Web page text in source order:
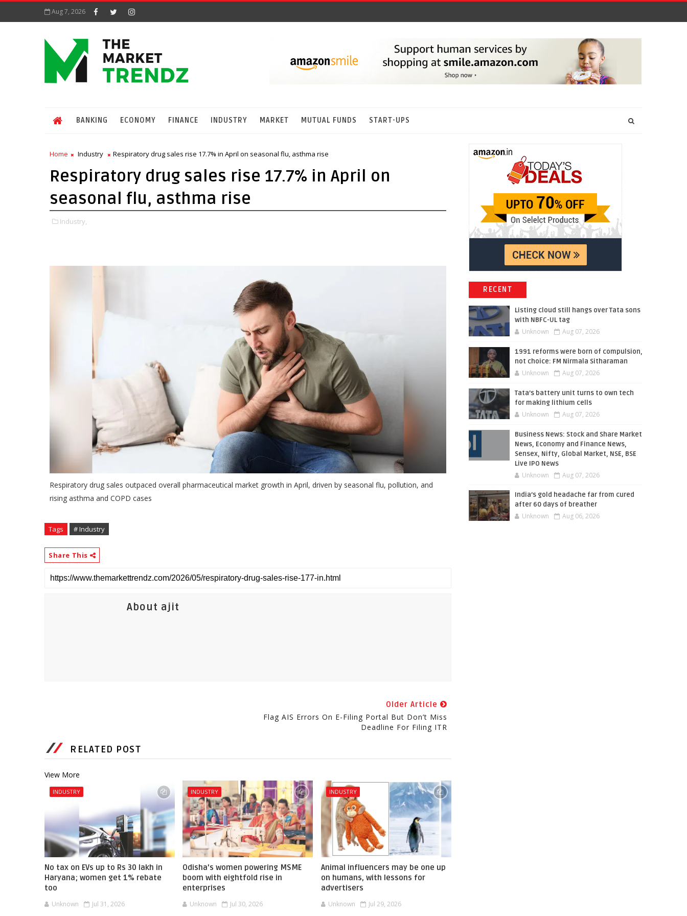
Aug 7, 2026
BANKING ECONOMY FINANCE INDUSTRY MARKET MUTUAL FUNDS START-UPS
Home Industry Respiratory drug sales rise 17.7% in April on seasonal flu, asthma rise
Respiratory drug sales rise 17.7% in April on
seasonal flu, asthma rise
Industry,
Respiratory drug sales outpaced overall pharmaceutical market growth in April, driven by seasonal flu, pollution, and
rising asthma and COPD cases
Tags # Industry
Share This
About ajit
Older Article
Flag AIS Errors On E-Filing Portal But Don’t Miss
Deadline For Filing ITR
RELATED POST
View More
INDUSTRY
No tax on EVs up to Rs 30 lakh in
Haryana; women get 1% rebate
too
Unknown Jul 31, 2026
INDUSTRY
Odisha's women powering MSME
boom with eightfold rise in
enterprises
Unknown Jul 30, 2026
INDUSTRY
Animal influencers may be one up
on humans, with lessons for
advertisers
Unknown Jul 29, 2026
RECENT
Listing cloud still hangs over Tata sons
with NBFC-UL tag
Unknown Aug 07, 2026
1991 reforms were born of compulsion,
not choice: FM Nirmala Sitharaman
Unknown Aug 07, 2026
Tata’s battery unit turns to own tech
for making lithium cells
Unknown Aug 07, 2026
Business News: Stock and Share Market
News, Economy and Finance News,
Sensex, Nifty, Global Market, NSE, BSE
Live IPO News
Unknown Aug 07, 2026
India’s gold headache far from cured
after 60 days of breather
Unknown Aug 06, 2026